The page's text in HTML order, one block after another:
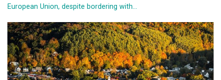
European Union, despite bordering with...